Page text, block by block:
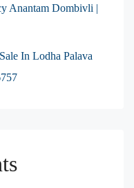
Anantam Dombivli |
In Lodha Palava